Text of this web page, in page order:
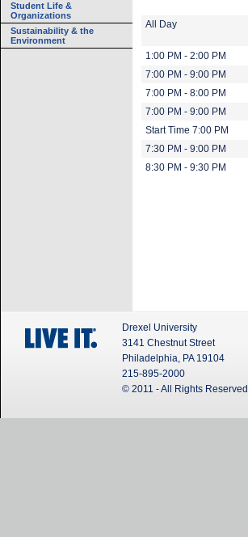
Student Life &
Organizations
Sustainability & the
Environment
All Day
1:00 PM - 2:00 PM
7:00 PM - 9:00 PM
7:00 PM - 8:00 PM
7:00 PM - 9:00 PM
Start Time 7:00 PM
7:30 PM - 9:00 PM
8:30 PM - 9:30 PM
Drexel University
3141 Chestnut Street
Philadelphia, PA 19104
215-895-2000
© 2011 - All Rights Reserved.